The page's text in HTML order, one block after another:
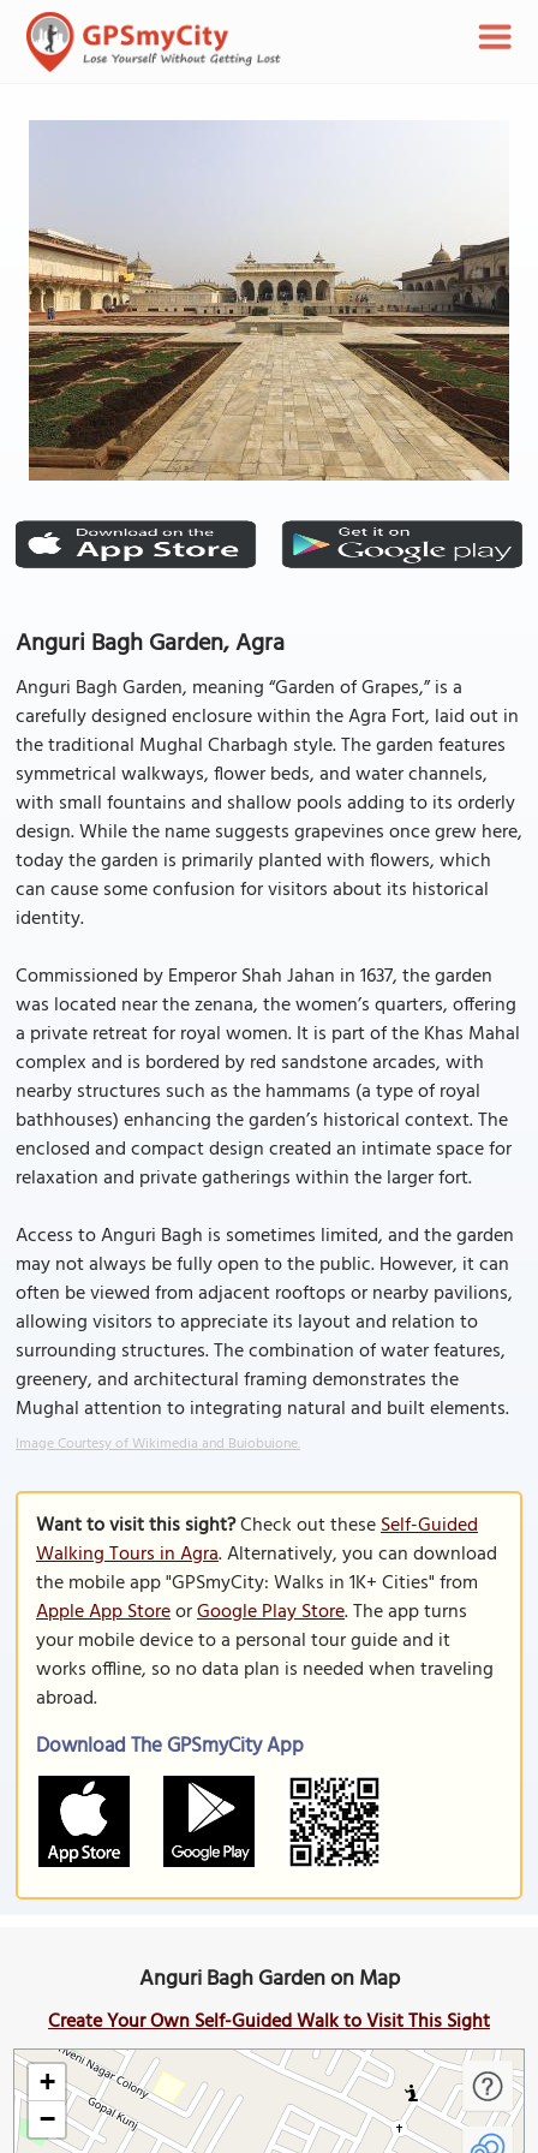
Anguri Bagh Garden, Agra
Anguri Bagh Garden, meaning “Garden of Grapes,” is a
carefully designed enclosure within the Agra Fort, laid out in
the traditional Mughal Charbagh style. The garden features
symmetrical walkways, flower beds, and water channels,
with small fountains and shallow pools adding to its orderly
design. While the name suggests grapevines once grew here,
today the garden is primarily planted with flowers, which
can cause some confusion for visitors about its historical
identity.
Commissioned by Emperor Shah Jahan in 1637, the garden
was located near the zenana, the women’s quarters, offering
a private retreat for royal women. It is part of the Khas Mahal
complex and is bordered by red sandstone arcades, with
nearby structures such as the hammams (a type of royal
bathhouses) enhancing the garden’s historical context. The
enclosed and compact design created an intimate space for
relaxation and private gatherings within the larger fort.
Access to Anguri Bagh is sometimes limited, and the garden
may not always be fully open to the public. However, it can
often be viewed from adjacent rooftops or nearby pavilions,
allowing visitors to appreciate its layout and relation to
surrounding structures. The combination of water features,
greenery, and architectural framing demonstrates the
Mughal attention to integrating natural and built elements.
Image Courtesy of Wikimedia and Buiobuione.
Want to visit this sight?Check out theseSelf-Guided
Walking Tours in Agra. Alternatively, you can download
the mobile app "GPSmyCity: Walks in 1K+ Cities" from
Apple App StoreorGoogle Play Store. The app turns
your mobile device to a personal tour guide and it
works offline, so no data plan is needed when traveling
abroad.
Download The GPSmyCity App
Anguri Bagh Garden on Map
Create Your Own Self-Guided Walk to Visit This Sight
+
−